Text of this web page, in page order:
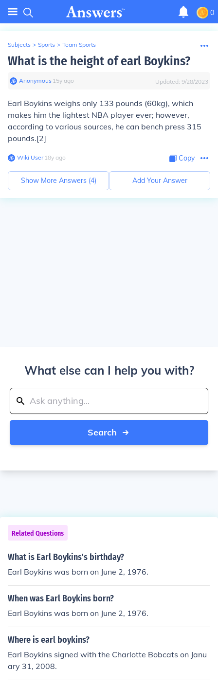
0
Subjects > Sports > Team Sports
What is the height of earl Boykins?
Anonymous∙ 15y ago Updated: 9/28/2023
Earl Boykins weighs only 133 pounds (60kg), which
makes him the lightest NBA player ever; however,
according to various sources, he can bench press 315
pounds.[2]
Wiki User∙18y ago Copy
Show More Answers (4) Add Your Answer
What else can I help you with?
Search
Related Questions
What is Earl Boykins's birthday?
Earl Boykins was born on June 2, 1976.
When was Earl Boykins born?
Earl Boykins was born on June 2, 1976.
Where is earl boykins?
Earl Boykins signed with the Charlotte Bobcats on Janu
ary 31, 2008.